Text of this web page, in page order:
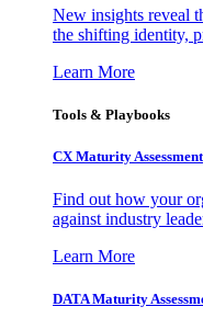
New insights reveal
the shifting identity,
Learn More
Tools & Playbooks
CX Maturity Assessment
Find out how your
against industry
Learn More
DATA Maturity